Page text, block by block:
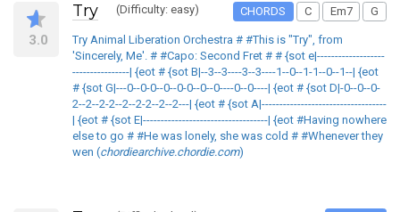
3.0
Try (Difficulty: easy) CHORDS C Em7 G
Try Animal Liberation Orchestra # #This is "Try", from
'Sincerely, Me'. # #Capo: Second Fret # # {sot e|-------------------
----------------| {eot # {sot B|--3--3----3--3----1--0--1-1--0--1--| {eot
# {sot G|---0--0-0--0--0-0--0--0----0--0----| {eot # {sot D|-0--0--0-
2--2--2-2--2--2-2--2--2---| {eot # {sot A|-----------------------------------
| {eot # {sot E|-----------------------------------| {eot #Having nowhere
else to go # #He was lonely, she was cold # #Whenever they
wen (chordiearchive.chordie.com)